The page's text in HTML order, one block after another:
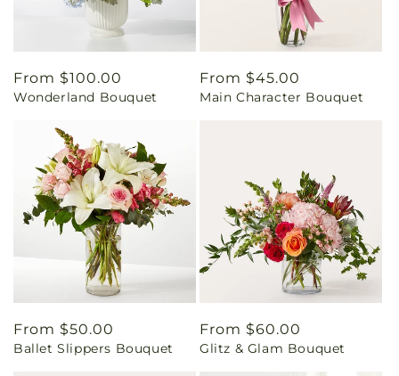
Regular
price
From $100.00
Wonderland Bouquet
Regular
price
From $45.00
Main Character Bouquet
Regular
price
From $50.00
Ballet Slippers Bouquet
Regular
price
From $60.00
Glitz & Glam Bouquet